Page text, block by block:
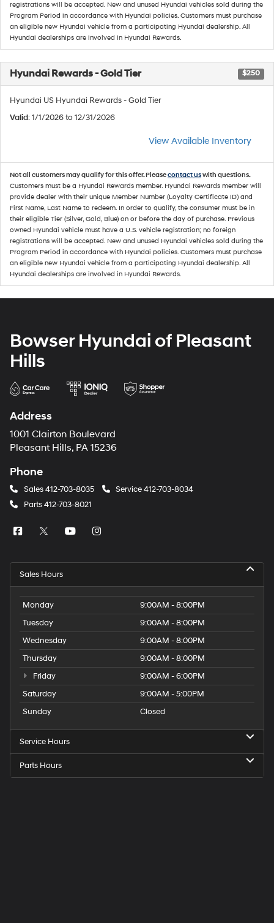
registrations will be accepted. New and unused Hyundai vehicles sold during the
Program Period in accordance with Hyundai policies. Customers must purchase
an eligible new Hyundai vehicle from a participating Hyundai dealership. All
Hyundai dealerships are involved in Hyundai Rewards.
Hyundai Rewards - Gold Tier $250
Hyundai US Hyundai Rewards - Gold Tier
Valid: 1/1/2026 to 12/31/2026
View Available Inventory
Not all customers may qualify for this offer. Pleasecontact uswith questions.
Customers must be a Hyundai Rewards member. Hyundai Rewards member will
provide dealer with their unique Member Number (Loyalty Certificate ID) and
First Name, Last Name to redeem. In order to qualify, the consumer must be in
their eligible Tier (Silver, Gold, Blue) on or before the day of purchase. Previous
owned Hyundai vehicle must have a U.S. vehicle registration; no foreign
registrations will be accepted. New and unused Hyundai vehicles sold during the
Program Period in accordance with Hyundai policies. Customers must purchase
an eligible new Hyundai vehicle from a participating Hyundai dealership. All
Hyundai dealerships are involved in Hyundai Rewards.
Bowser Hyundai of Pleasant
Hills
Address
1001 Clairton Boulevard
Pleasant Hills, PA 15236
Phone
Sales412-703-8035 Service412-703-8034
Parts412-703-8021
Sales Hours
Monday
9:00AM - 8:00PM
Tuesday
9:00AM - 8:00PM
Wednesday
9:00AM - 8:00PM
Thursday
9:00AM - 8:00PM
Friday
9:00AM - 6:00PM
Saturday
9:00AM - 5:00PM
Sunday
Closed
Service Hours
Parts Hours